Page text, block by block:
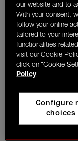
our website and to
With your consent,
follow your online
tailored to your
functionalities
visit our Cookie
click on "Cookie
Policy
Configure
choices